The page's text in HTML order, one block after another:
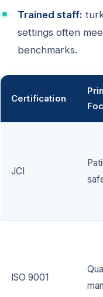
Trained staff:
settings often
benchmarks.
Certification
JCI
ISO 9001